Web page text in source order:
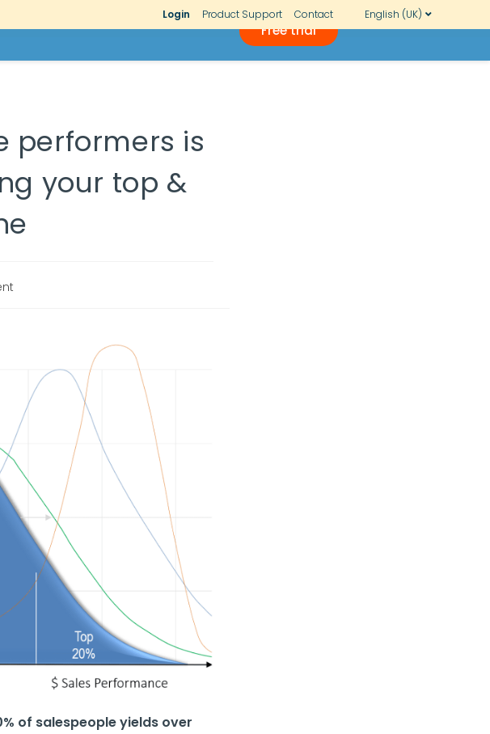
Login Product Support Contact English (UK)
Free trial
performers is
your top &
of salespeople yields over